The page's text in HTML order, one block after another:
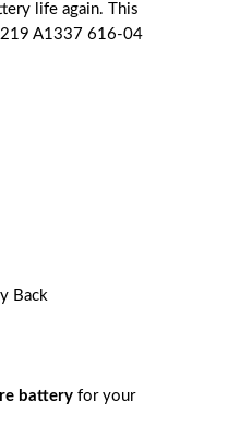
life again. This
A1337 616-04
Back
battery for your